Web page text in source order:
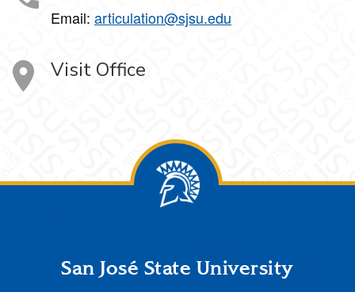
Email: articulation@sjsu.edu
Visit Office
FooterSan José State University